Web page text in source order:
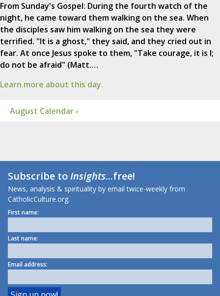
From Sunday's Gospel: During the fourth watch of the
night, he came toward them walking on the sea. When
the disciples saw him walking on the sea they were
terrified. "It is a ghost," they said, and they cried out in
fear. At once Jesus spoke to them, "Take courage, it is I;
do not be afraid" (Matt.…
Learn more about this day.
August Calendar ›
Subscribe toInsights...free!
News, analysis & spirituality by email twice-weekly from
CatholicCulture.org.
First name:
Last name:
Email address: